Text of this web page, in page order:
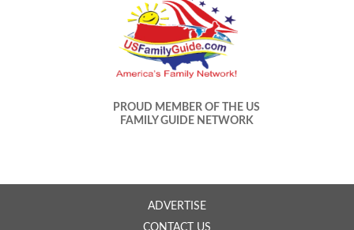
PROUD MEMBER OF THE US
FAMILY GUIDE NETWORK
ADVERTISE
CONTACT US